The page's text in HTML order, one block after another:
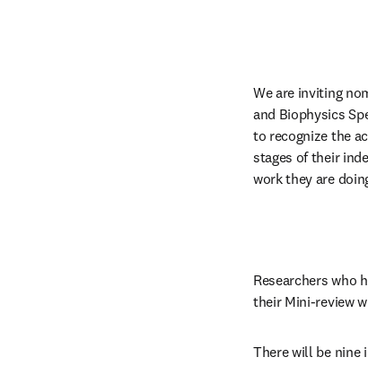
We are inviting
and Biophysics
to recognize the
stages of their
work they are
Researchers who
their Mini-review
There will be nine